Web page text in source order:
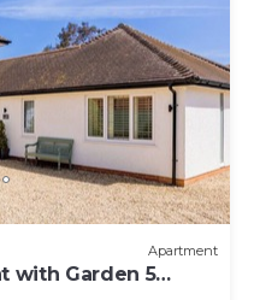
Apartment
with Garden 5